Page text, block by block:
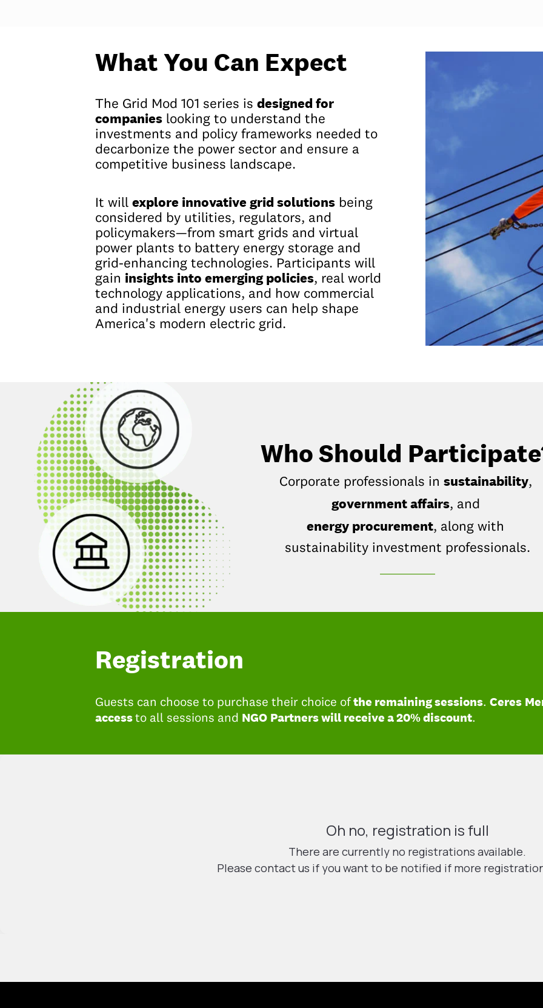
What You Can Expect
The Grid Mod 101 series is designed for
companies looking to understand the
investments and policy frameworks needed to
decarbonize the power sector and ensure a
competitive business landscape.
It will explore innovative grid solutions being
considered by utilities, regulators, and
policymakers—from smart grids and virtual
power plants to battery energy storage and
grid-enhancing technologies. Participants will
gain insights into emerging policies, real world
technology applications, and how commercial
and industrial energy users can help shape
America's modern electric grid.
Who Should
Corporate professionals in sustainability,
government affairs, and
energy procurement, along with
sustainability investment professionals.
Registration
Guests can choose to purchase their choice ofthe remaining sessions. Ceres
access to all sessions and NGO Partners will receive a 20% discount.